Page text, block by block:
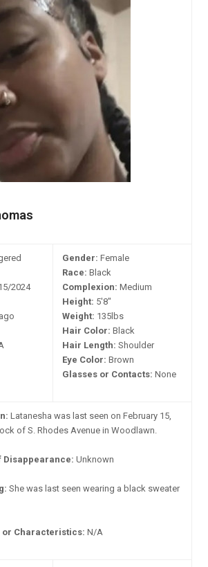
2024
Gender: Female
Race: Black
Complexion: Medium
Height: 5'8"
Weight: 135lbs
Hair Color: Black
Hair Length: Shoulder
Eye Color: Brown
Glasses or Contacts: None
Latanesha was last seen on February 15,
of S. Rhodes Avenue in Woodlawn.
Disappearance: Unknown
She was last seen wearing a black sweater
Characteristics: N/A